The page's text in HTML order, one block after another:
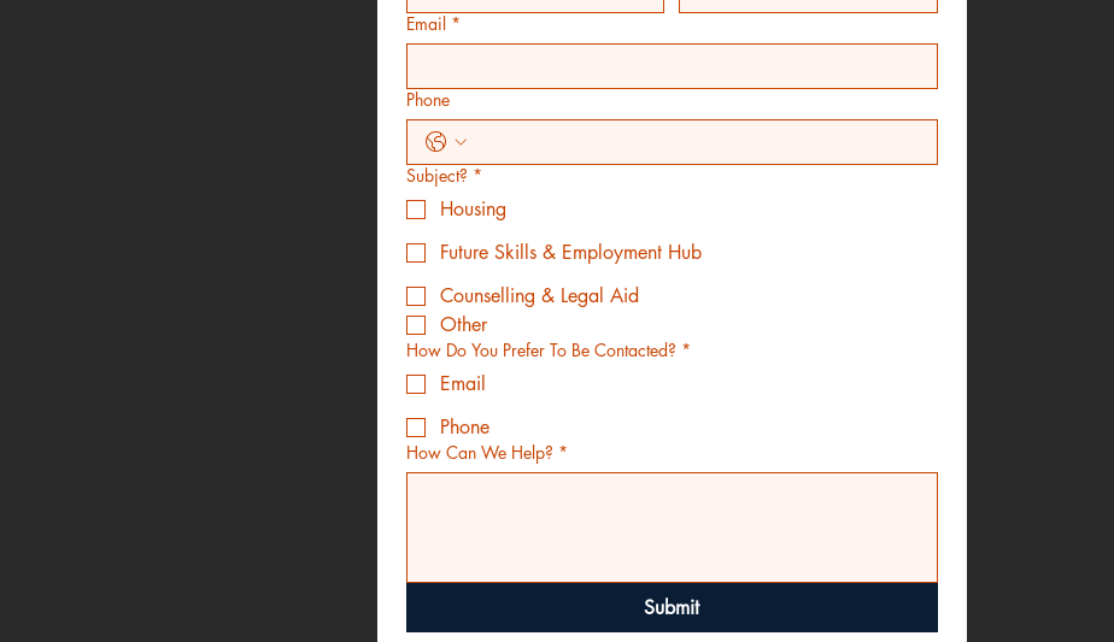
Email *
Phone
Subject? *
Housing
Future Skills & Employment Hub
Counselling & Legal Aid
Other
How Do You Prefer To Be Contacted? *
Email
Phone
How Can We Help? *
Submit